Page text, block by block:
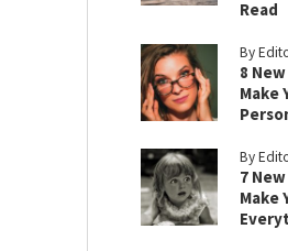
Read
By
8
Make
By
7
Make